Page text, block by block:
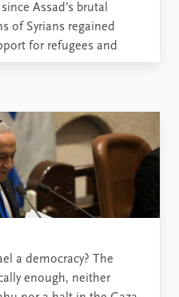
Assad’s brutal
of Syrians regained
for refugees and
new conflicts, hope is
a democracy? The
enough, neither